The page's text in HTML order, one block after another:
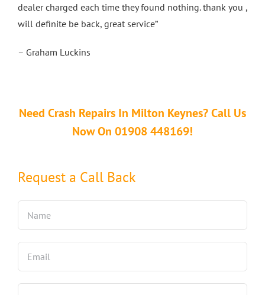
dealer charged each time they found nothing. thank you ,
will definite be back, great service”
– Graham Luckins
Need Crash Repairs In Milton Keynes? Call Us
Now On 01908 448169!
Request a Call Back